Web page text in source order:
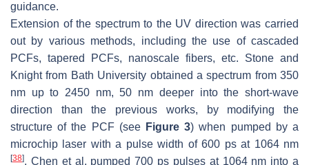
guidance.
Extension of the spectrum to the UV direction was carried
out by various methods, including the use of cascaded
PCFs, tapered PCFs, nanoscale fibers, etc. Stone and
Knight from Bath University obtained a spectrum from 350
nm up to 2450 nm, 50 nm deeper into the short-wave
direction than the previous works, by modifying the
structure of the PCF (see Figure 3) when pumped by a
microchip laser with a pulse width of 600 ps at 1064 nm
[38]. Chen et al. pumped 700 ps pulses at 1064 nm into a